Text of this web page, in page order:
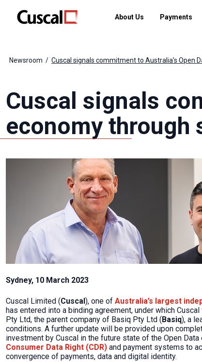
About Us Payments
Newsroom Cuscal signals commitment to Australia’s Open
Cuscal signals
economy through
Sydney, 10 March 2023
Cuscal Limited (Cuscal), one of Australia’s largest
has entered into a binding agreement, under which
Pty Ltd, the parent company of Basiq Pty Ltd (Basiq), a
conditions. A further update will be provided upon
investment by Cuscal in the future state of the Open
Consumer Data Right (CDR) and payment systems to
convergence of payments, data and digital identity.